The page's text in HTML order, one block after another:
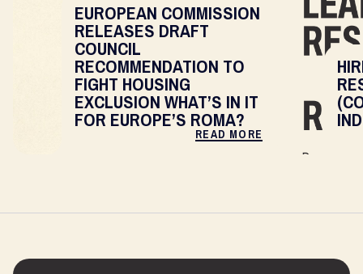
EUROPEAN COMMISSION
RELEASES DRAFT
COUNCIL
RECOMMENDATION TO
FIGHT HOUSING
EXCLUSION WHAT’S IN IT
FOR EUROPE’S ROMA?
READ MORE